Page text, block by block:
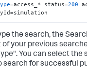
=access_* status=200
the search, the
of your previous
You can select the
search for successful